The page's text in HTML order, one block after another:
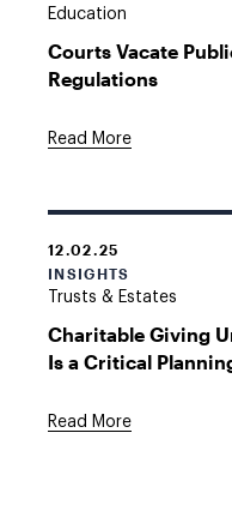
Education
Courts Vacate
Regulations
Read More
12.02.25
INSIGHTS
Trusts & Estates
Charitable Giving
Is a Critical
Read More